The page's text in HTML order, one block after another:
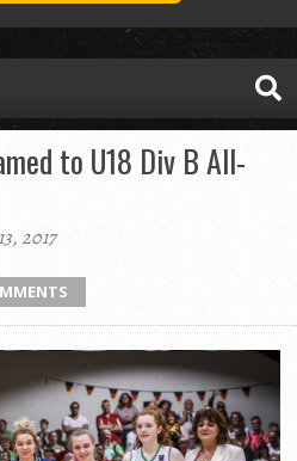
to U18 Div B All-
2017